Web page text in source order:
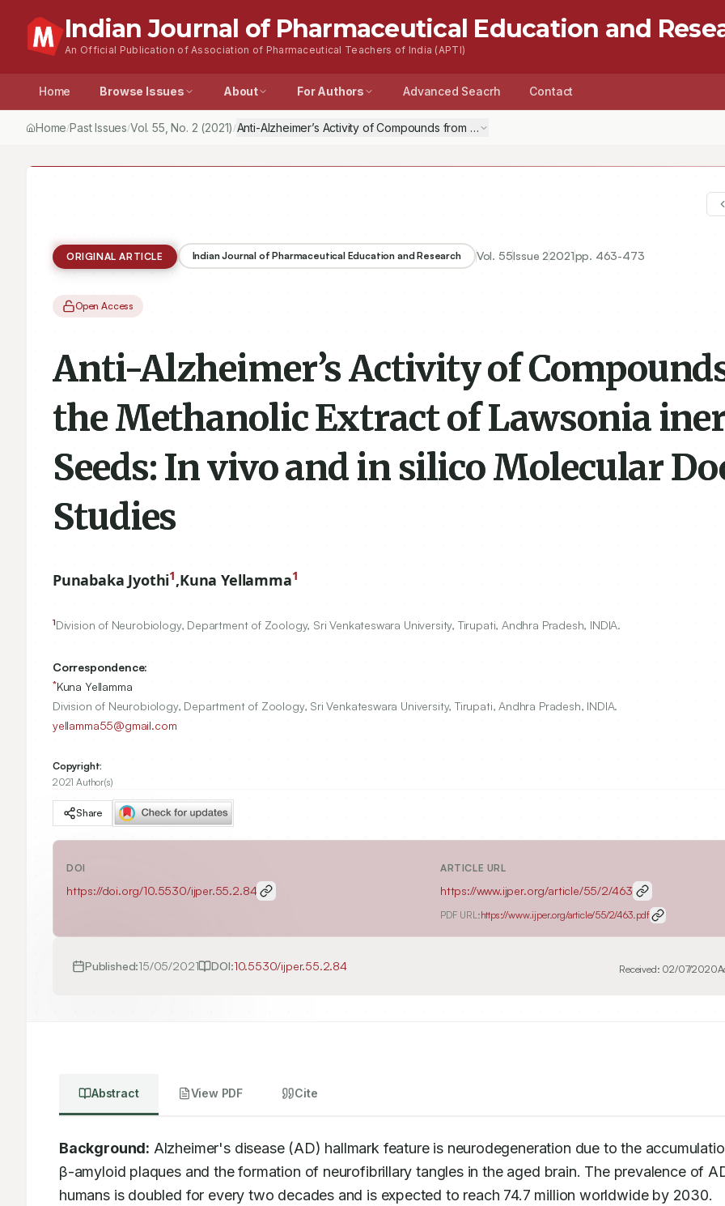
Indian Journal of Pharmaceutical Education and
An Official Publication of Association of Pharmaceutical Teachers of India (APTI)
Home Browse Issues About For Authors Advanced Seacrh Contact
Home/Past Issues/Vol.55 , No. 2 (2021) /Anti-Alzheimer’s Activity of Compounds from the Methanolic Extract of Lawsonia inermis
ORIGINAL ARTICLE Indian Journal of Pharmaceutical Education and Research Vol. 55Issue 22021pp. 463-473
Open Access
Anti-Alzheimer’s Activity of
the Methanolic Extract of Lawsonia
Seeds: In vivo and in silico Molecular
Studies
Punabaka Jyothi1,Kuna Yellamma1
1Division of Neurobiology, Department of Zoology, Sri Venkateswara University, Tirupati, Andhra Pradesh, INDIA.
Correspondence:
*Kuna Yellamma
Division of Neurobiology, Department of Zoology, Sri Venkateswara University, Tirupati, Andhra Pradesh, INDIA.
yellamma55@gmail.com
Copyright:
2021 Author(s)
Share
DOI
https://doi.org/10.5530/ijper.55.2.84
ARTICLE URL
https://www.ijper.org/article/55/2/463
PDF URL:https://www.ijper.org/article/55/2/463.pdf
Published:15/05/2021 DOI:10.5530/ijper.55.2.84 Received: 02/07/2020
Abstract View PDF Cite
Background: Alzheimer's disease (AD) hallmark feature is neurodegeneration due to the
β-amyloid plaques and the formation of neurofibrillary tangles in the aged brain. The prevalence of
humans is doubled for every two decades and is expected to reach 74.7 million worldwide by 2030.